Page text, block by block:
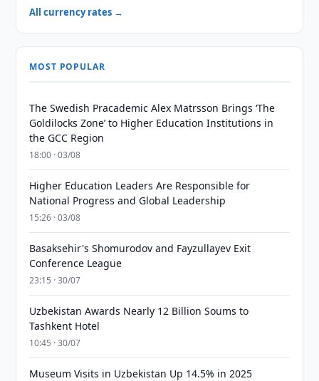
All currency rates →
MOST POPULAR
The Swedish Pracademic Alex Matrsson Brings ‘The
Goldilocks Zone’ to Higher Education Institutions in
the GCC Region
18:00 · 03/08
Higher Education Leaders Are Responsible for
National Progress and Global Leadership
15:26 · 03/08
Basaksehir's Shomurodov and Fayzullayev Exit
Conference League
23:15 · 30/07
Uzbekistan Awards Nearly 12 Billion Soums to
Tashkent Hotel
10:45 · 30/07
Museum Visits in Uzbekistan Up 14.5% in 2025